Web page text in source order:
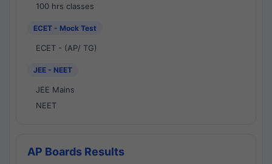
100 hrs classes
ECET - Mock Test
ECET - (AP/ TG)
JEE - NEET
JEE Mains
NEET
AP Boards Results